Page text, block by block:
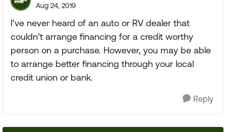
Aug 24, 2019
I’ve never heard of an auto or RV dealer that
couldn’t arrange financing for a credit worthy
person on a purchase. However, you may be able
to arrange better financing through your local
credit union or bank.
Reply